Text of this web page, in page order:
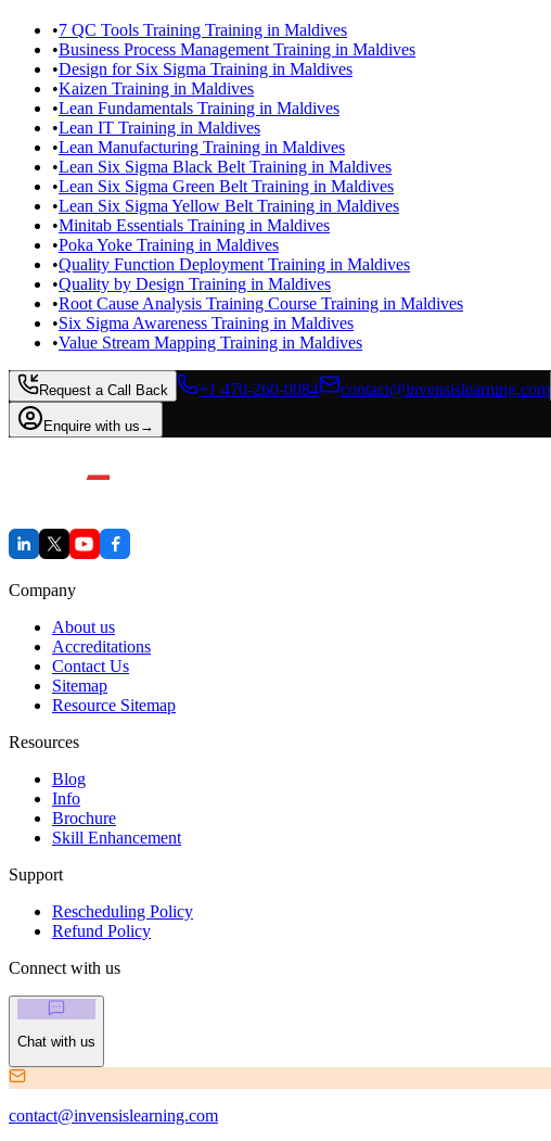
•7 QC Tools Training Training in Maldives
•Business Process Management Training in Maldives
•Design for Six Sigma Training in Maldives
•Kaizen Training in Maldives
•Lean Fundamentals Training in Maldives
•Lean IT Training in Maldives
•Lean Manufacturing Training in Maldives
•Lean Six Sigma Black Belt Training in Maldives
•Lean Six Sigma Green Belt Training in Maldives
•Lean Six Sigma Yellow Belt Training in Maldives
•Minitab Essentials Training in Maldives
•Poka Yoke Training in Maldives
•Quality Function Deployment Training in Maldives
•Quality by Design Training in Maldives
•Root Cause Analysis Training Course Training in Maldives
•Six Sigma Awareness Training in Maldives
•Value Stream Mapping Training in Maldives
Request a Call Back +1 470-260-0084 contact@invensislearning.com
Enquire with us →
Company
About us
Accreditations
Contact Us
Sitemap
Resource Sitemap
Resources
Blog
Info
Brochure
Skill Enhancement
Support
Rescheduling Policy
Refund Policy
Connect with us
Chat with us
contact@invensislearning.com